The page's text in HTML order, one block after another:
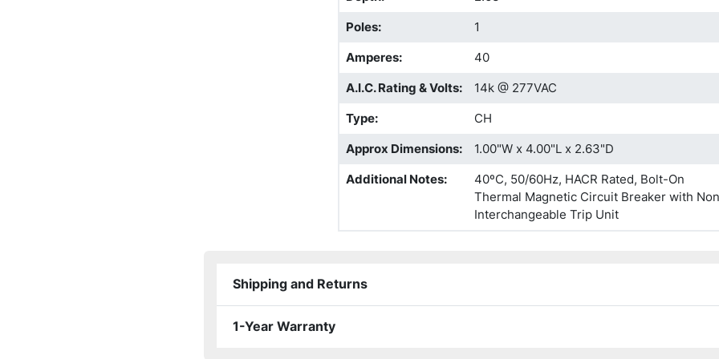
Poles:
1
Amperes:
40
A.I.C. Rating & Volts:
14k @ 277VAC
Type:
CH
Approx Dimensions:
1.00"W x 4.00"L x 2.63"D
Additional Notes:
40ºC, 50/60Hz, HACR Rated, Bolt-On
Thermal Magnetic Circuit Breaker with
Interchangeable Trip Unit
Shipping and Returns
1-Year Warranty